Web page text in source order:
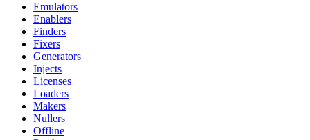
Emulators
Enablers
Finders
Fixers
Generators
Injects
Licenses
Loaders
Makers
Nullers
Offline